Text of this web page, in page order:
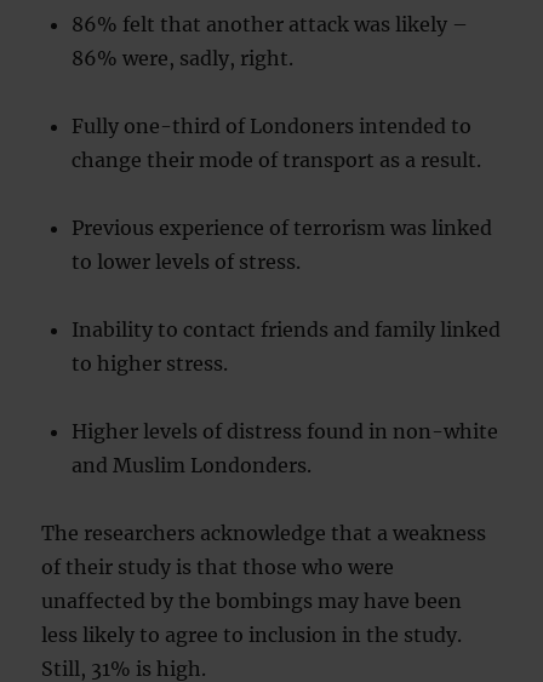
86% felt that another attack was likely –
86% were, sadly, right.
Fully one-third of Londoners intended to
change their mode of transport as a result.
Previous experience of terrorism was linked
to lower levels of stress.
Inability to contact friends and family linked
to higher stress.
Higher levels of distress found in non-white
and Muslim Londonders.
The researchers acknowledge that a weakness
of their study is that those who were
unaffected by the bombings may have been
less likely to agree to inclusion in the study.
Still, 31% is high.